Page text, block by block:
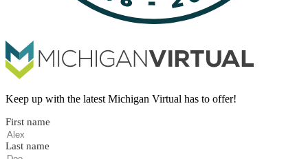
Keep up with the latest Michigan Virtual has to offer!
First name
Last name